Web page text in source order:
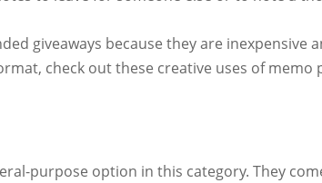
giveaways because they are
check out these creative uses of
purpose option in this category. They